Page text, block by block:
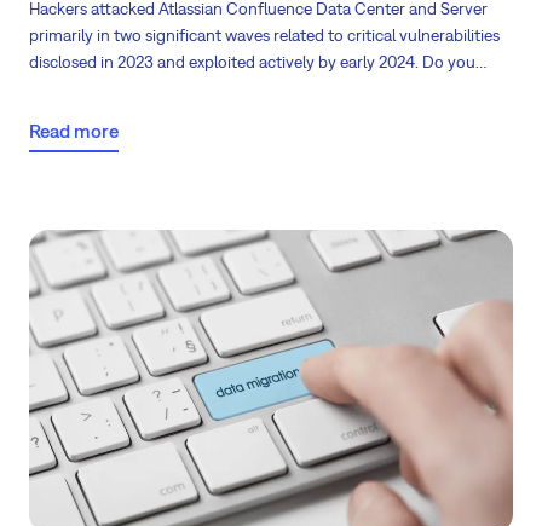
Hackers attacked Atlassian Confluence Data Center and Server
primarily in two significant waves related to critical vulnerabilities
disclosed in 2023 and exploited actively by early 2024. Do you
on robust software solutions like Jira. However, the foundation
Read more